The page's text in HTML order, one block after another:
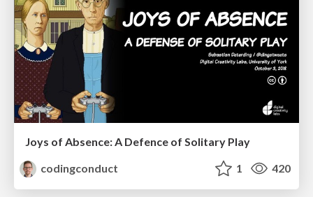
Joys of Absence: A Defence of Solitary Play
codingconduct
1 420